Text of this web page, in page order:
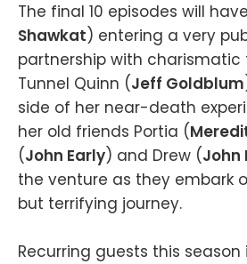
The final 10 episodes will
Shawkat) entering a very
partnership with charismatic
Tunnel Quinn (Jeff Goldblum
side of her near-death
her old friends Portia (
(John Early) and Drew (John
the venture as they embark
but terrifying journey.
Recurring guests this season